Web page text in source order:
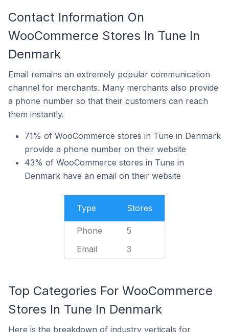
Contact Information On
WooCommerce Stores In Tune In
Denmark
Email remains an extremely popular communication
channel for merchants. Many merchants also provide
a phone number so that their customers can reach
them instantly.
71% of WooCommerce stores in Tune in Denmark
provide a phone number on their website
43% of WooCommerce stores in Tune in
Denmark have an email on their website
Type Stores
Phone 5
Email 3
Top Categories For WooCommerce
Stores In Tune In Denmark
Here is the breakdown of industry verticals for